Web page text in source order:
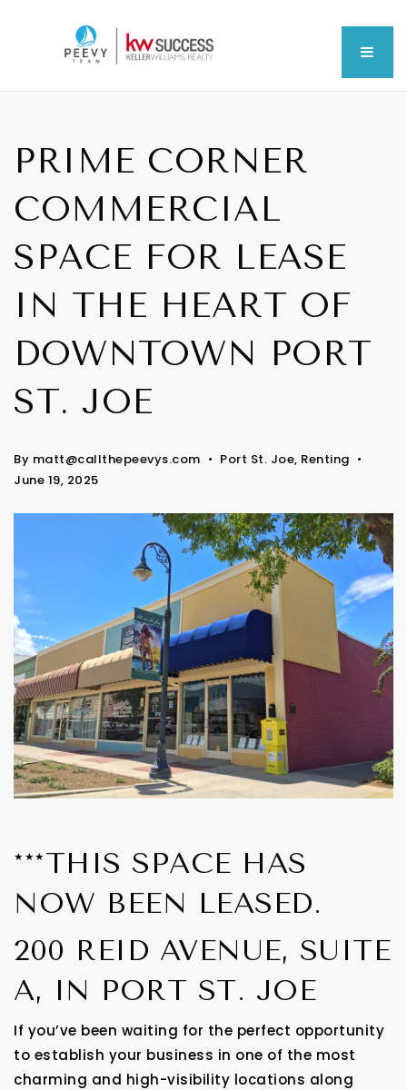
PRIME CORNER
COMMERCIAL
SPACE FOR LEASE
IN THE HEART OF
DOWNTOWN PORT
ST. JOE
By matt@callthepeevys.com Port St. Joe, Renting
June 19, 2025
***THIS SPACE HAS
NOW BEEN LEASED.
200 REID AVENUE, SUITE
A, IN PORT ST. JOE
If you’ve been waiting for the perfect opportunity
to establish your business in one of the most
charming and high-visibility locations along